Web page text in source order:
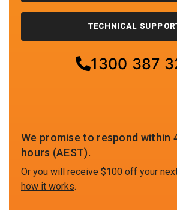
TECHNICAL
1300 387
We promise to respond within
hours (AEST).
Or you will receive $100 off your
how it works.